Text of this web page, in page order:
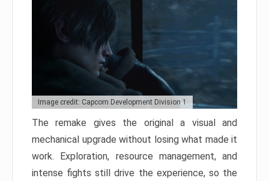
Image credit: Capcom Development Division 1
The remake gives the original a visual and
mechanical upgrade without losing what made it
work. Exploration, resource management, and
intense fights still drive the experience, so the